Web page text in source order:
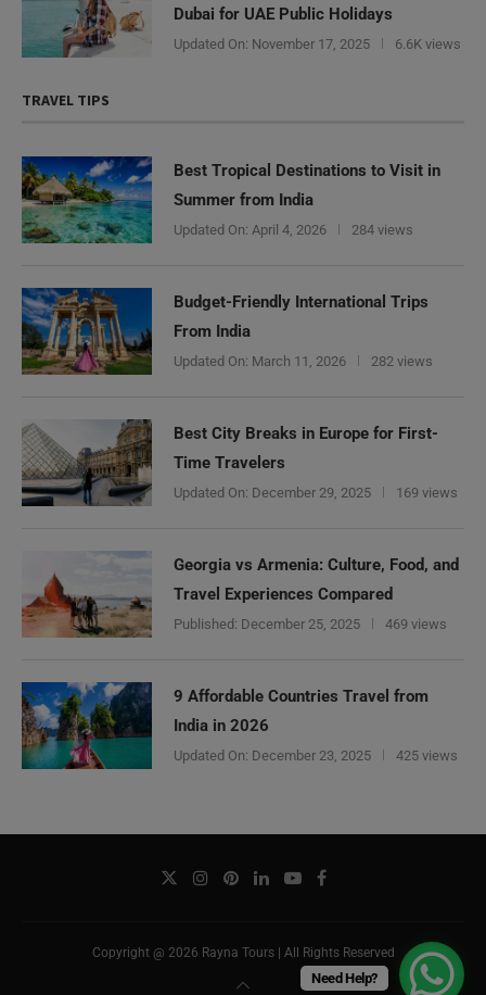
Dubai for UAE Public Holidays
Updated On: November 17, 2025 6.6K views
TRAVEL TIPS
Best Tropical Destinations to Visit in
Summer from India
Updated On: April 4, 2026 284 views
Budget-Friendly International Trips
From India
Updated On: March 11, 2026 282 views
Best City Breaks in Europe for First-
Time Travelers
Updated On: December 29, 2025 169 views
Georgia vs Armenia: Culture, Food, and
Travel Experiences Compared
Published: December 25, 2025 469 views
9 Affordable Countries Travel from
India in 2026
Updated On: December 23, 2025 425 views
Copyright @ 2026 Rayna Tours | All Rights Reserved
Need Help?